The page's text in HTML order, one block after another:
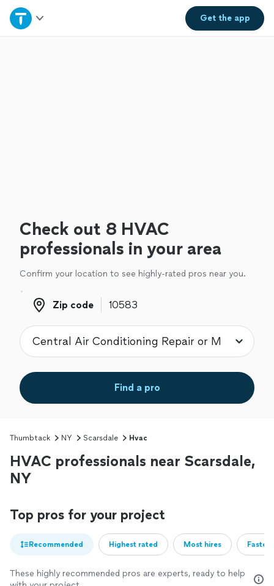
Get theapp
Home
Check out 8 HVAC
professionals in your area
Confirm your location to see highly-rated pros near you.
Zip code
Zip code
Find a pro
Thumbtack NY Scarsdale Hvac
HVAC professionals near Scarsdale,
NY
Top pros for your project
Recommended Highest rated Most hires
These highly recommended pros are experts, ready to help